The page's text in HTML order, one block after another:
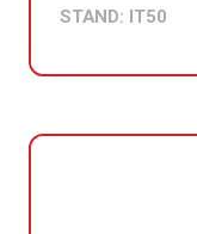
STAND: IT50